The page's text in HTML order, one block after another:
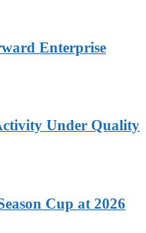
Enterprise
Under Quality
Cup at 2026